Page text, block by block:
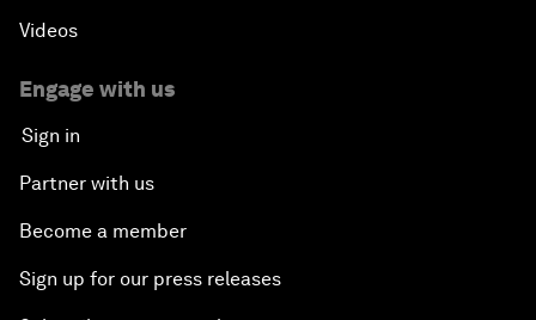
Videos
Engage with us
Sign in
Partner with us
Become a member
Sign up for our press releases